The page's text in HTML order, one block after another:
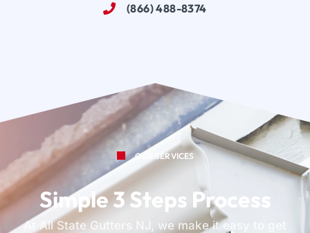
(866) 488-8374
OUR SERVICES
Simple 3 Steps Process
At All State Gutters NJ, we make it easy to get